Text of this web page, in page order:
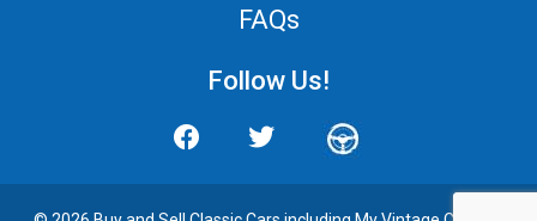
FAQs
Follow Us!